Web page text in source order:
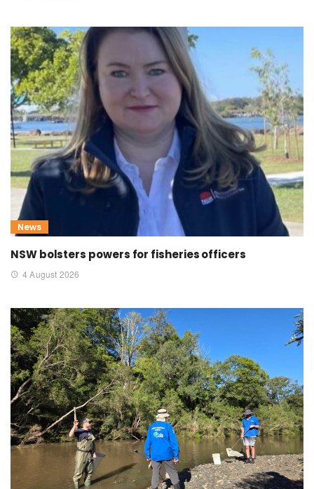
News
NSW bolsters powers for fisheries officers
4 August 2026